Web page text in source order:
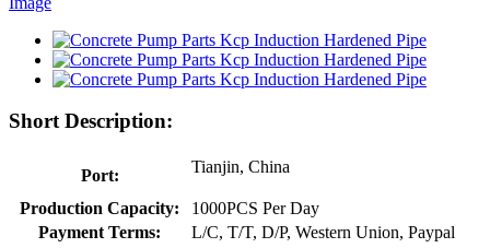
Short Description:
Port: Tianjin, China
Production Capacity:
1000PCS Per Day
Payment Terms:
L/C, T/T, D/P, Western Union, Paypal